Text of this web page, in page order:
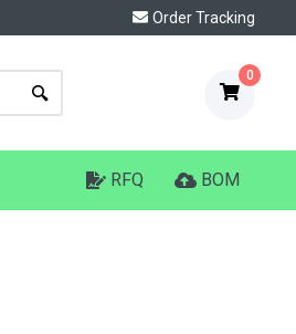
Order Tracking
0
RFQ BOM